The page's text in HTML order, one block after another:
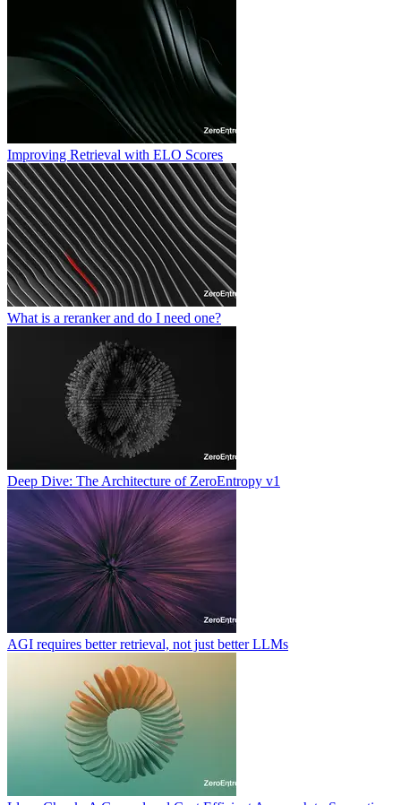
Improving Retrieval with ELO Scores
What is a reranker and do I need one?
Deep Dive: The Architecture of ZeroEntropy v1
AGI requires better retrieval, not just better LLMs